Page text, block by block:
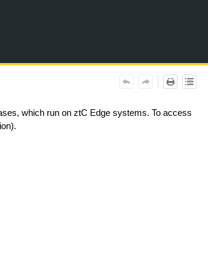
which run on ztC Edge systems. To access